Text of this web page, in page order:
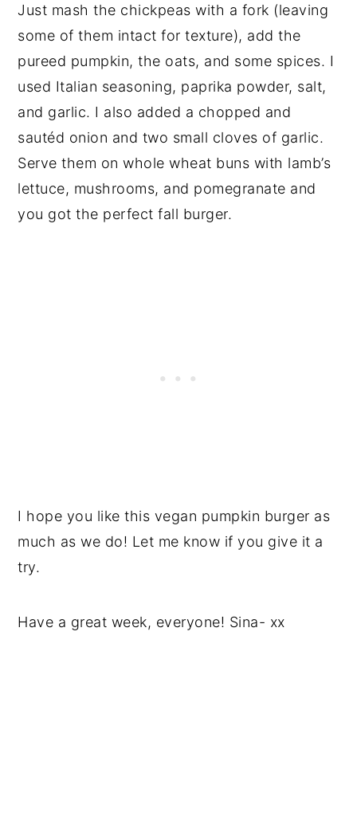
Just mash the chickpeas with a fork (leaving
some of them intact for texture), add the
pureed pumpkin, the oats, and some spices. I
used Italian seasoning, paprika powder, salt,
and garlic. I also added a chopped and
sautéd onion and two small cloves of garlic.
Serve them on whole wheat buns with lamb’s
lettuce, mushrooms, and pomegranate and
you got the perfect fall burger.
I hope you like this vegan pumpkin burger as
much as we do! Let me know if you give it a
try.
Have a great week, everyone! Sina- xx